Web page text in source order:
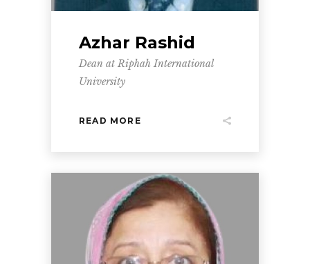
Azhar Rashid
Dean at Riphah International
University
READ MORE